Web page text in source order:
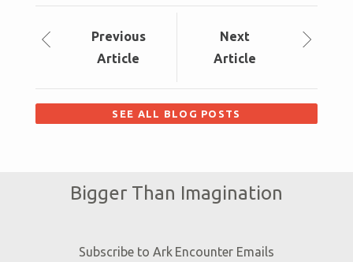
Previous
Article
Next
Article
SEE ALL BLOG POSTS
Bigger Than Imagination
Subscribe to Ark Encounter Emails